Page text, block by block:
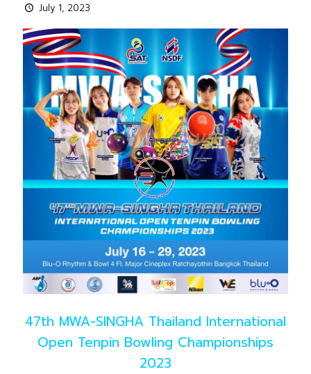
July 1, 2023
47th MWA-SINGHA Thailand International
Open Tenpin Bowling Championships
2023